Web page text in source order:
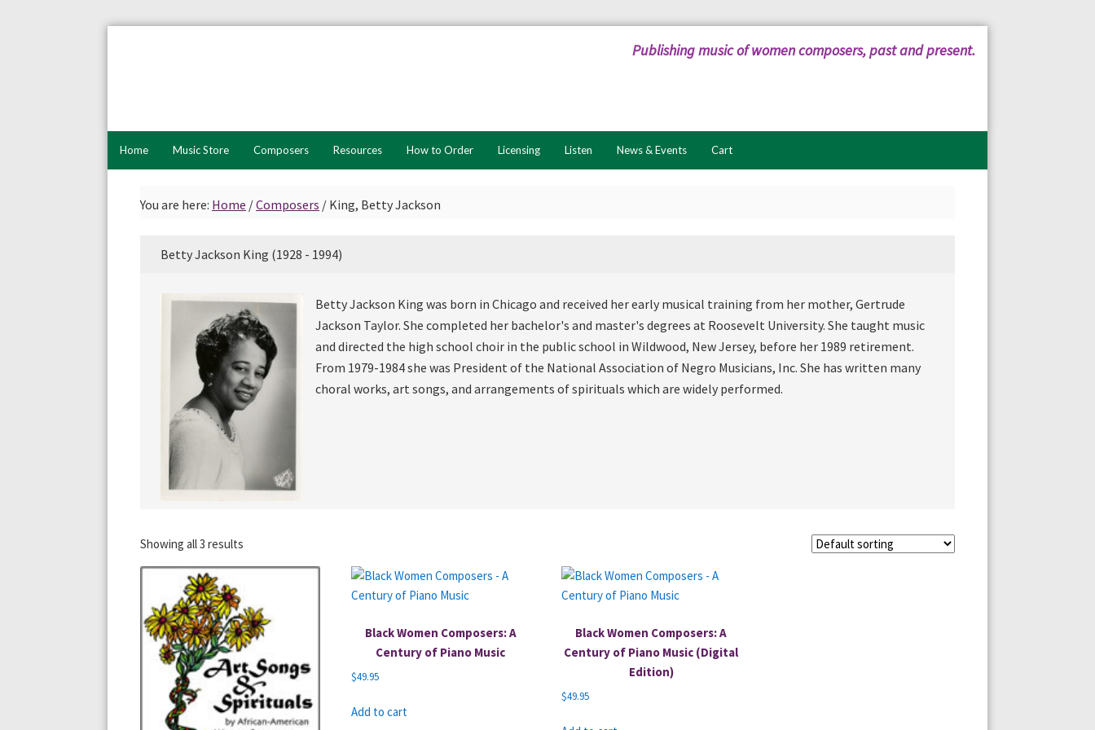
Publishing music of women composers, past and present.
Home Music Store Composers Resources How to Order Licensing Listen News & Events Cart
You are here: Home /Composers / King, Betty Jackson
Betty Jackson King (1928 - 1994)
Betty Jackson King was born in Chicago and received her early musical training from her mother, Gertrude
Jackson Taylor. She completed her bachelor's and master's degrees at Roosevelt University. She taught music
and directed the high school choir in the public school in Wildwood, New Jersey, before her 1989 retirement.
From 1979-1984 she was President of the National Association of Negro Musicians, Inc. She has written many
choral works, art songs, and arrangements of spirituals which are widely performed.
Showing all 3 results
Black Women Composers: A
Century of Piano Music
$49.95
Add to cart
Black Women Composers: A
Century of Piano Music (Digital
Edition)
$49.95